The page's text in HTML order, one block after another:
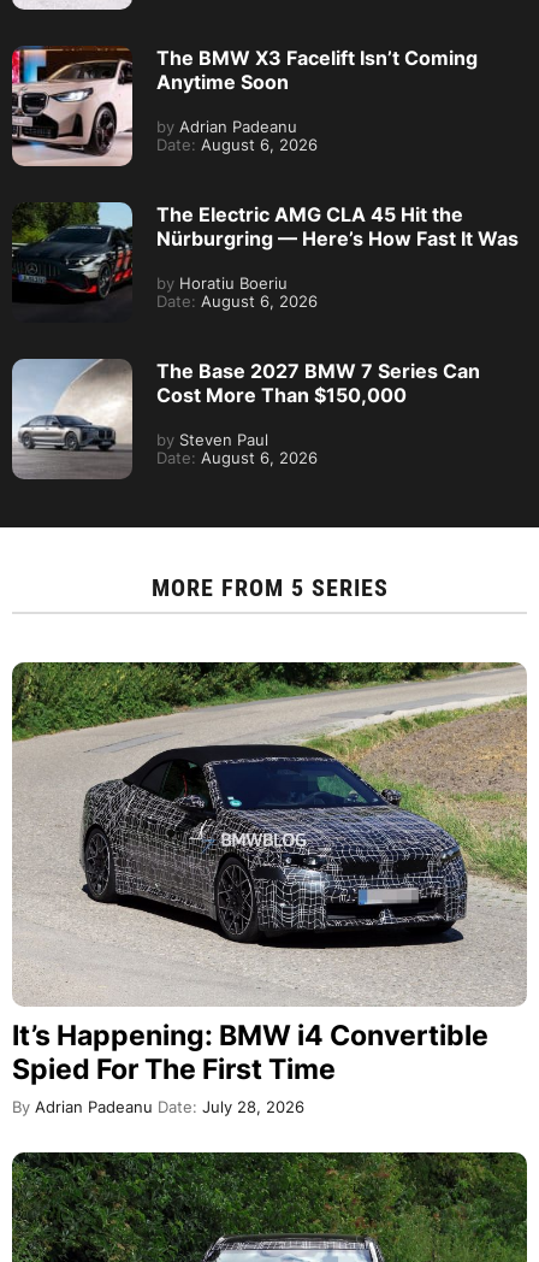
The BMW X3 Facelift Isn’t Coming
Anytime Soon
by Adrian Padeanu
Date: August 6, 2026
The Electric AMG CLA 45 Hit the
Nürburgring — Here’s How Fast It Was
by Horatiu Boeriu
Date: August 6, 2026
The Base 2027 BMW 7 Series Can
Cost More Than $150,000
by Steven Paul
Date: August 6, 2026
MORE FROM 5 SERIES
It’s Happening: BMW i4 Convertible
Spied For The First Time
By Adrian Padeanu Date: July 28, 2026